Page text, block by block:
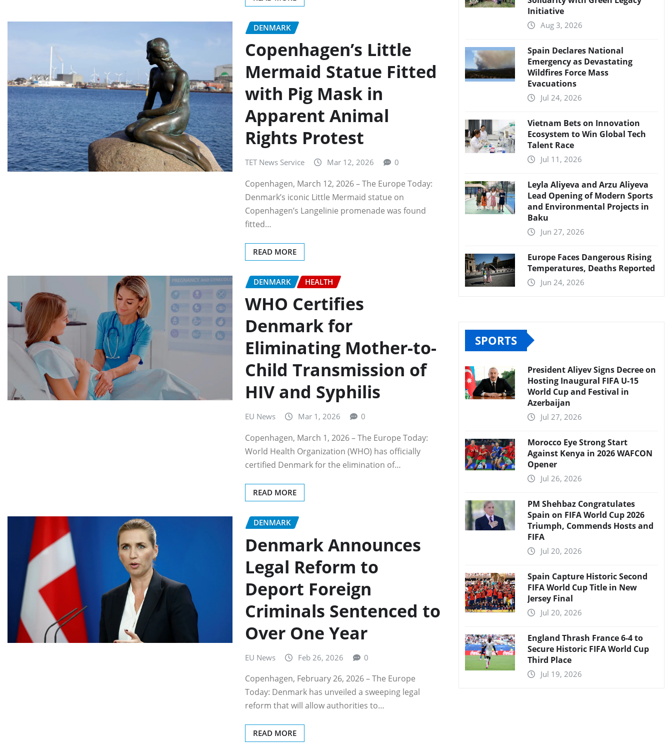
DENMARK
Copenhagen’s Little
Mermaid Statue Fitted
with Pig Mask in
Apparent Animal
Rights Protest
TET News Service Mar 12, 2026 0
Copenhagen, March 12, 2026 – The Europe Today:
Denmark’s iconic Little Mermaid statue on
Copenhagen’s Langelinie promenade was found
fitted…
READ MORE
DENMARK HEALTH
WHO Certifies
Denmark for
Eliminating Mother-to-
Child Transmission of
HIV and Syphilis
EU News Mar 1, 2026 0
Copenhagen, March 1, 2026 – The Europe Today:
World Health Organization (WHO) has officially
certified Denmark for the elimination of…
READ MORE
DENMARK
Denmark Announces
Legal Reform to
Deport Foreign
Criminals Sentenced to
Over One Year
EU News Feb 26, 2026 0
Copenhagen, February 26, 2026 – The Europe
Today: Denmark has unveiled a sweeping legal
reform that will allow authorities to…
READ MORE
Initiative
Aug 3, 2026
Spain Declares National
Emergency as Devastating
Wildfires Force Mass
Evacuations
Jul 24, 2026
Vietnam Bets on Innovation
Ecosystem to Win Global Tech
Talent Race
Jul 11, 2026
Leyla Aliyeva and Arzu Aliyeva
Lead Opening of Modern Sports
and Environmental Projects in
Baku
Jun 27, 2026
Europe Faces Dangerous Rising
Temperatures, Deaths Reported
Jun 24, 2026
SPORTS
President Aliyev Signs Decree on
Hosting Inaugural FIFA U-15
World Cup and Festival in
Azerbaijan
Jul 27, 2026
Morocco Eye Strong Start
Against Kenya in 2026 WAFCON
Opener
Jul 26, 2026
PM Shehbaz Congratulates
Spain on FIFA World Cup 2026
Triumph, Commends Hosts and
FIFA
Jul 20, 2026
Spain Capture Historic Second
FIFA World Cup Title in New
Jersey Final
Jul 20, 2026
England Thrash France 6-4 to
Secure Historic FIFA World Cup
Third Place
Jul 19, 2026